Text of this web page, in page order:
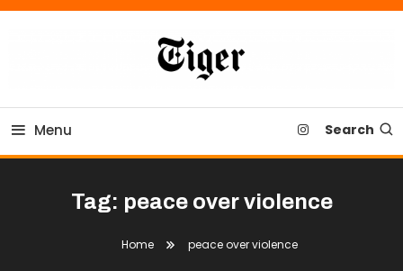
Skip
Tiger Newspaper
Menu Search
Tag: peace over violence
Home peace over violence